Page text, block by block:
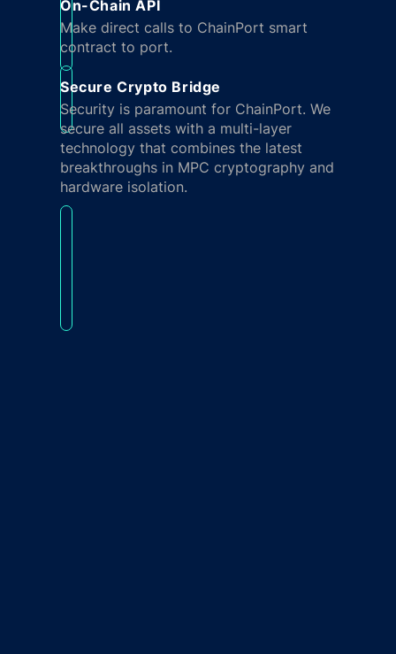
On-Chain API
Make direct calls to ChainPort smart
contract to port.
Secure Crypto Bridge
Security is paramount for ChainPort. We
secure all assets with a multi-layer
technology that combines the latest
breakthroughs in MPC cryptography and
hardware isolation.